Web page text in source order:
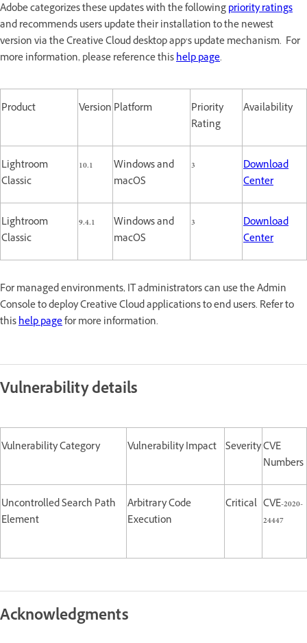
Adobe categorizes these updates with the followingpriority ratings
and recommends users update their installation to the newest
version via the Creative Cloud desktop app’s update mechanism. For
more information, please reference thishelp page.
Product Version Platform
Priority
Rating
Availability
Lightroom
Classic
10.1
Windows and
macOS
3
Download
Center
Lightroom
Classic
9.4.1
Windows and
macOS
3
Download
Center
For managed environments, IT administrators can use the Admin
Console to deploy Creative Cloud applications to end users. Refer to
thishelp pagefor more information.
Vulnerability details
Vulnerability Category Vulnerability Impact SeverityCVE
Numbers
Uncontrolled Search Path
Element
Arbitrary Code
Execution
Critical CVE-2020-
24447
Acknowledgments